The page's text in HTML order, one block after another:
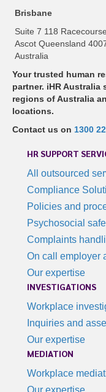
Brisbane
Suite 7 118
Ascot Queensland
Australia
Your trusted human
partner. iHR Australia
regions of Australia
locations.
Contact us on 1300
HR SUPPORT
All outsourced
Compliance
Policies and
Psychosocial
Complaints
On call employer
Our expertise
INVESTIGATIONS
Workplace
Inquiries and
Our expertise
MEDIATION
Workplace
Our expertise